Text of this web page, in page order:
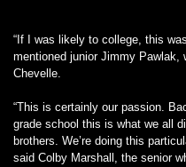
“If I was likely to college, this
mentioned junior Jimmy Pawlak,
Chevelle.
“This is certainly our passion.
grade school this is what we all
brothers. We’re doing this
said Colby Marshall, the senior